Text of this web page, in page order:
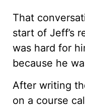
That
start of Jeff’s
was hard for
because he
After writing
on a course